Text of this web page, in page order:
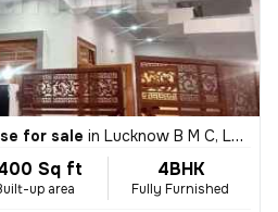
for sale in Lucknow B M C, Lucknow
Sq ft
up area
4BHK
Fully Furnished